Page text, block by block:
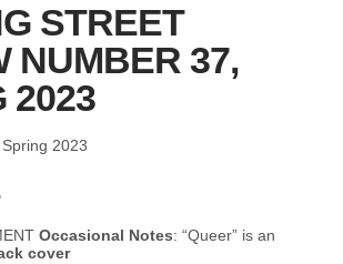
STREET
NUMBER 37,
2023
2023
Occasional Notes: “Queer” is an
cover